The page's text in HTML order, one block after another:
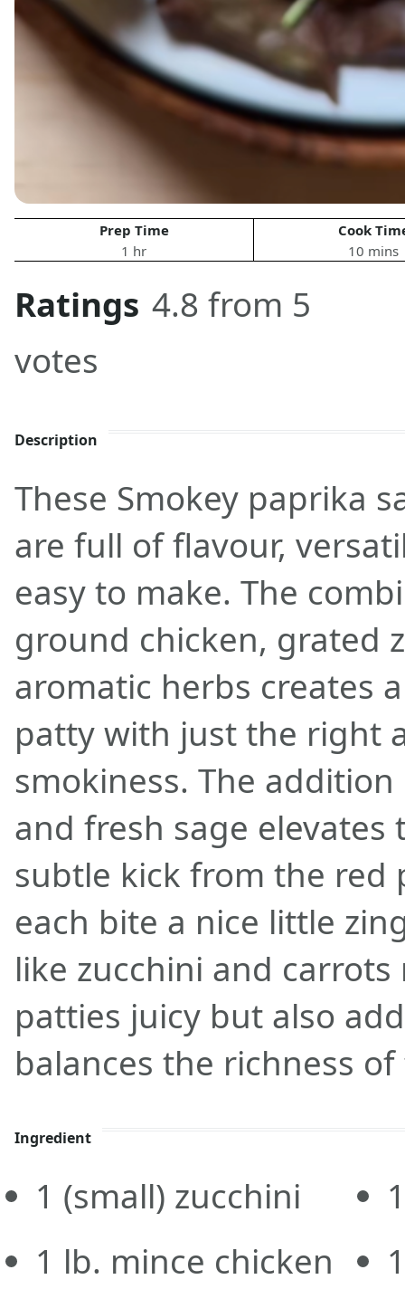
Prep Time
1 hr
Cook
10 mins
Ratings 4.8 from 5
votes
Description
These Smokey paprika
are full of flavour,
easy to make. The
ground chicken, grated
aromatic herbs creates
patty with just the right
smokiness. The
and fresh sage elevates
subtle kick from the red
each bite a nice little
like zucchini and
patties juicy but also
balances the richness
Ingredient
1 (small) zucchini
1 lb. mince chicken